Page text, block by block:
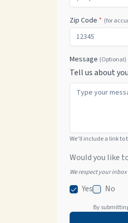
Zip Code * (for
Message (Optional)
Tell us about
We’ll include a link to
Would you like
We respect your
Yes No
By